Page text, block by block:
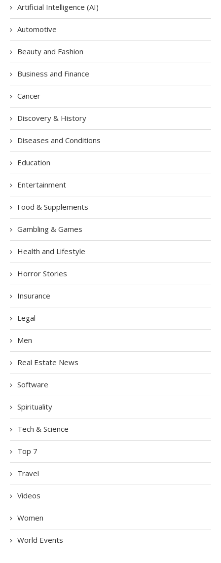
Artificial Intelligence (AI)
Automotive
Beauty and Fashion
Business and Finance
Cancer
Discovery & History
Diseases and Conditions
Education
Entertainment
Food & Supplements
Gambling & Games
Health and Lifestyle
Horror Stories
Insurance
Legal
Men
Real Estate News
Software
Spirituality
Tech & Science
Top 7
Travel
Videos
Women
World Events